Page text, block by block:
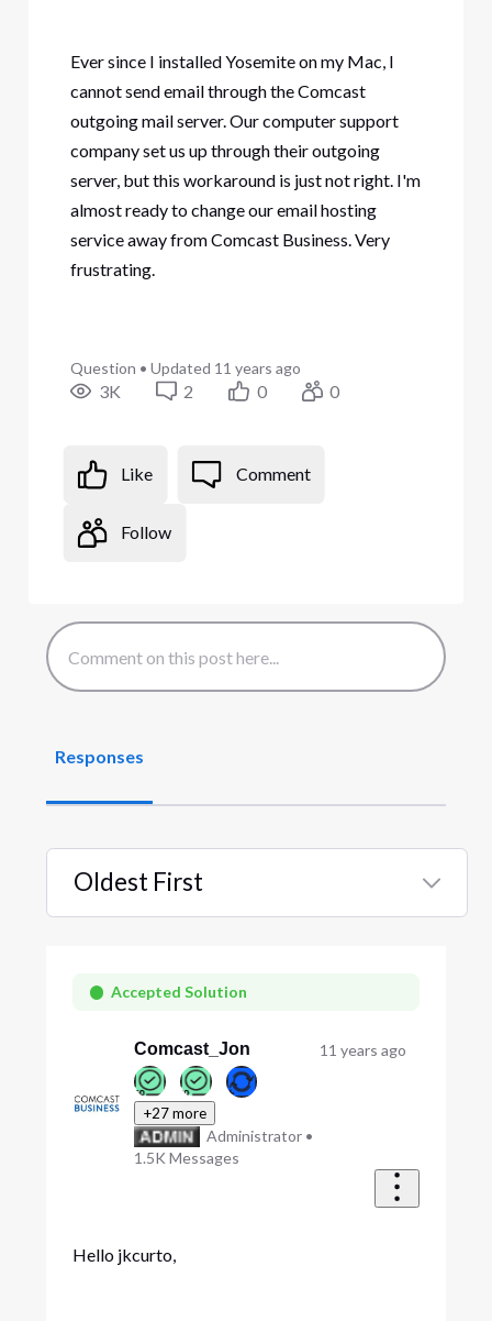
Ever since I installed Yosemite on my Mac, I
cannot send email through the Comcast
outgoing mail server. Our computer support
company set us up through their outgoing
server, but this workaround is just not right. I'm
almost ready to change our email hosting
service away from Comcast Business. Very
frustrating.
Question • Updated 11 years ago
3K 2 0 0
Like Comment
Follow
Responses
Oldest First
Selected
FirstAccepted Solution
Comcast_Jon
+27 more
Administrator •
1.5K Messages
11 years ago
Hello jkcurto,